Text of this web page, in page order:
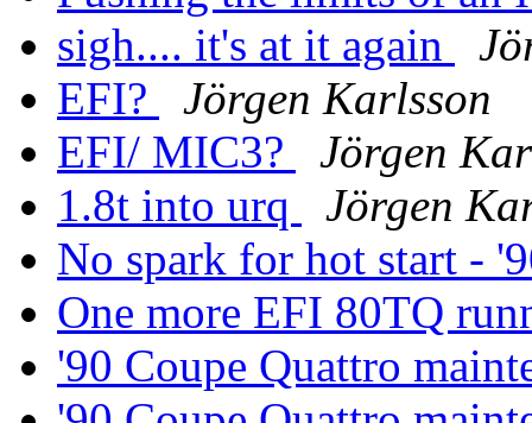
sigh.... it's at it again
EFI?
Jörgen Karlsson
EFI/ MIC3?
Jörgen
1.8t into urq
Jörgen
No spark for hot start -
One more EFI 80TQ
'90 Coupe Quattro